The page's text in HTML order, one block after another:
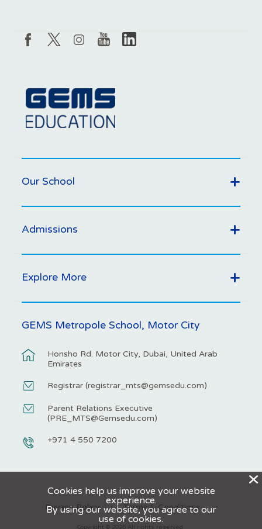
Our School
Admissions
Explore More
GEMS Metropole School, Motor City
Honsho Rd. Motor City, Dubai, United Arab
Emirates
Registrar (registrar_mts@gemsedu.com)
Parent Relations Executive
(PRE_MTS@Gemsedu.com)
+971 4 550 7200
Privacy Policy Terms & Conditions
Copyright © 2026 All rights reserved.
X
Cookies help us improve your website
experience.
By using our website, you agree to our
use of cookies.